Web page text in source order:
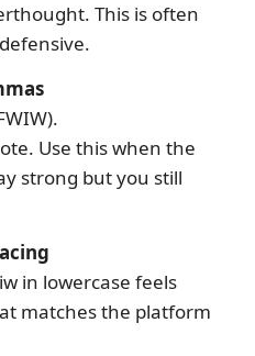
This is often
Use this when the
strong but you still
in lowercase feels
matches the platform